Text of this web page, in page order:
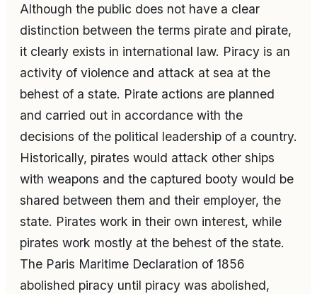
Although the public does not have a clear
distinction between the terms pirate and pirate,
it clearly exists in international law. Piracy is an
activity of violence and attack at sea at the
behest of a state. Pirate actions are planned
and carried out in accordance with the
decisions of the political leadership of a country.
Historically, pirates would attack other ships
with weapons and the captured booty would be
shared between them and their employer, the
state. Pirates work in their own interest, while
pirates work mostly at the behest of the state.
The Paris Maritime Declaration of 1856
abolished piracy until piracy was abolished,